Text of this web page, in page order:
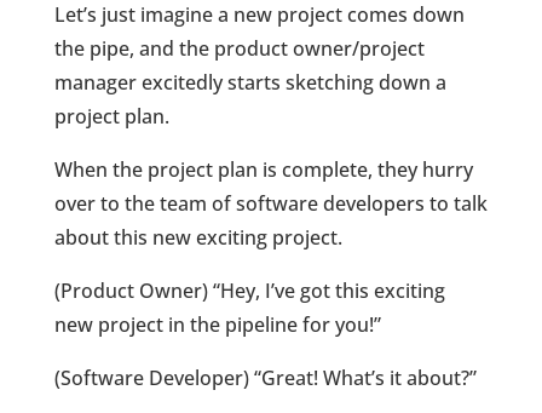
Let’s just imagine a new project comes down
the pipe, and the product owner/project
manager excitedly starts sketching down a
project plan.
When the project plan is complete, they hurry
over to the team of software developers to talk
about this new exciting project.
(Product Owner) “Hey, I’ve got this exciting
new project in the pipeline for you!”
(Software Developer) “Great! What’s it about?”